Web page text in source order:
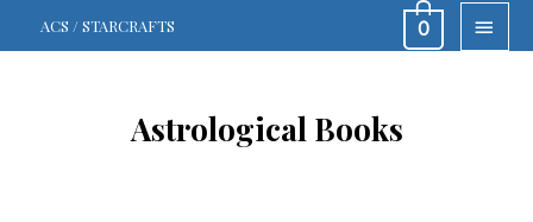
ACS / STARCRAFTS
MAIN
0
Astrological Books